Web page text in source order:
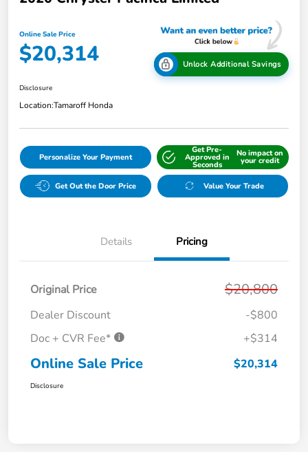
Online Sale Price
$20,314 Unlock Additional Savings
Disclosure
Location:Tamaroff Honda
Personalize Your Payment
Get Pre-
Approved in
Seconds
No impact on
your credit
Get Out the Door Price Value Your Trade
Details Pricing
Original Price $20,800
Dealer Discount
-$800
Doc + CVR Fee*
+$314
Online Sale Price $20,314
Disclosure